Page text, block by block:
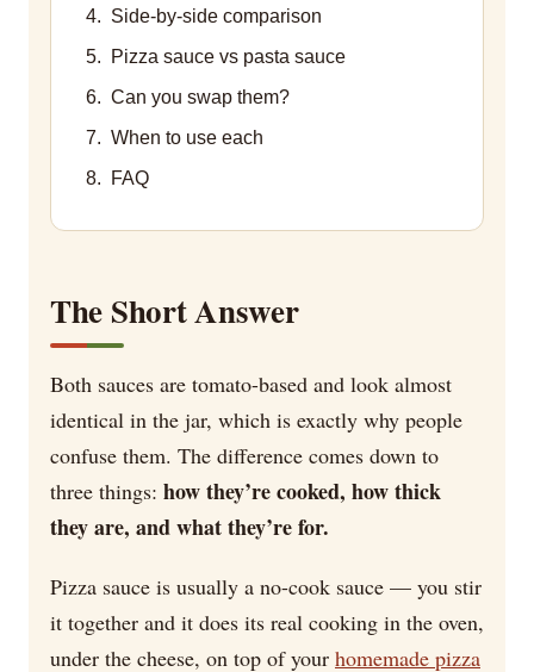
Side-by-side comparison
Pizza sauce vs pasta sauce
Can you swap them?
When to use each
FAQ
The Short Answer
Both sauces are tomato-based and look almost
identical in the jar, which is exactly why people
confuse them. The difference comes down to
three things: how they’re cooked, how thick
they are, and what they’re for.
Pizza sauce is usually a no-cook sauce — you stir
it together and it does its real cooking in the oven,
under the cheese, on top of your homemade pizza